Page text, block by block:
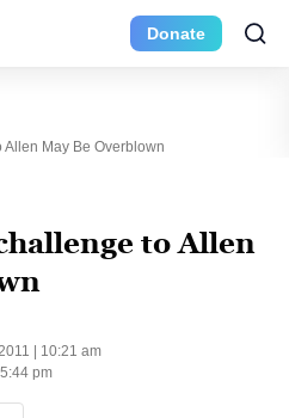
Donate
Allen May Be Overblown
to Allen
| 10:21 am
pm